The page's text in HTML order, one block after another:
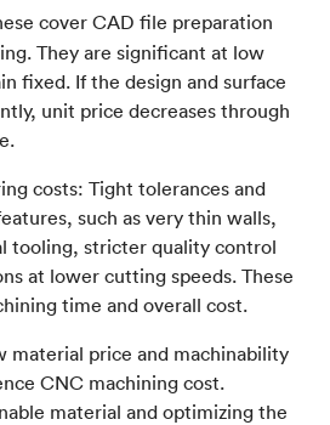
cover CAD file preparation
They are significant at low
fixed. If the design and surface
unit price decreases through
costs: Tight tolerances and
such as very thin walls,
tooling, stricter quality control
at lower cutting speeds. These
time and overall cost.
material price and machinability
CNC machining cost.
material and optimizing the